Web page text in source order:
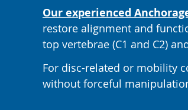
Our experienced
restore alignment and
top vertebrae (C1 and C2)
For disc-related or mobility
without forceful